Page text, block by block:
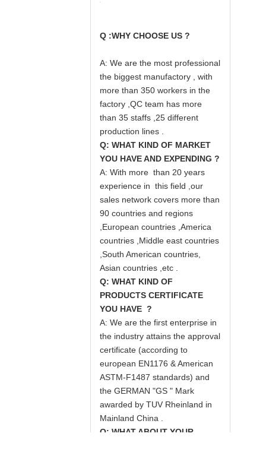
Q :WHY CHOOSE US ?
A: We are the most professional
the biggest manufactory , with
more than 350 workers in the
factory ,QC team has more
than 35 staffs ,25 different
production lines .
Q: WHAT KIND OF MARKET
YOU HAVE AND EXPENDING ?
A: With more than 20 years
experience in this field ,our
sales network covers more than
90 countries and regions
,European countries ,America
countries ,Middle east countries
,South American countries,
Asian countries ,etc .
Q: WHAT KIND OF
PRODUCTS CERTIFICATE
YOU HAVE ?
A: We are the first enterprise in
the industry attains the approval
certificate (according to
european EN1176 & American
ASTM-F1487 standards) and
the GERMAN "GS " Mark
awarded by TUV Rheinland in
Mainland China .
Q: WHAT ABOUT YOUR